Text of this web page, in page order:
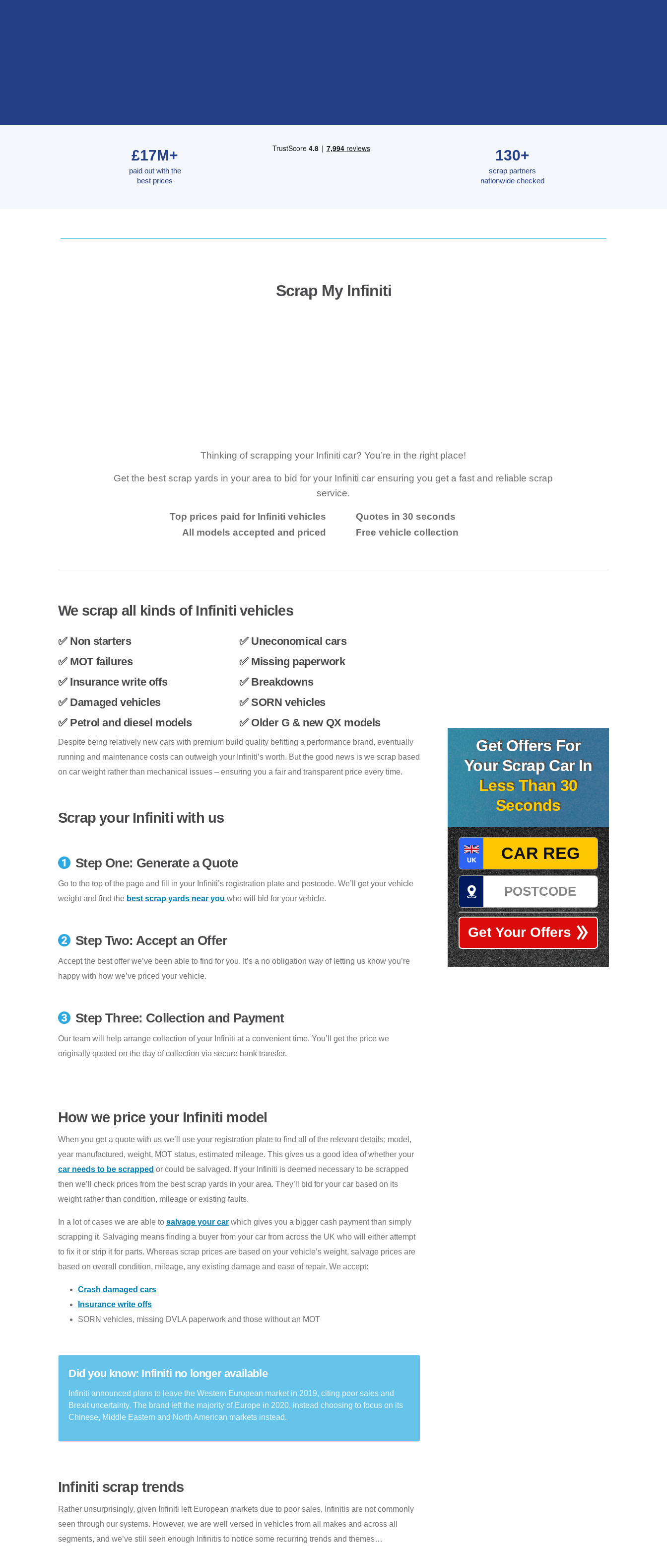
£17M+
paid out with the
best prices
130+
scrap partners
nationwide checked
Scrap My Infiniti
Thinking of scrapping your Infiniti car? You’re in the right place!
Get the best scrap yards in your area to bid for your Infiniti car ensuring you get a fast and reliable scrap
service.
Top prices paid for Infiniti vehicles
Quotes in 30 seconds
All models accepted and priced
Free vehicle collection
We scrap all kinds of Infiniti vehicles
✅ Non starters
✅ MOT failures
✅ Insurance write offs
✅ Damaged vehicles
✅ Petrol and diesel models
✅ Uneconomical cars
✅ Missing paperwork
✅ Breakdowns
✅ SORN vehicles
✅ Older G & new QX models
Despite being relatively new cars with premium build quality befitting a performance brand, eventually
running and maintenance costs can outweigh your Infiniti’s worth. But the good news is we scrap based
on car weight rather than mechanical issues – ensuring you a fair and transparent price every time.
Scrap your Infiniti with us
Step One: Generate a Quote
Go to the top of the page and fill in your Infiniti’s registration plate and postcode. We’ll get your vehicle
weight and find the best scrap yards near you who will bid for your vehicle.
Step Two: Accept an Offer
Accept the best offer we’ve been able to find for you. It’s a no obligation way of letting us know you’re
happy with how we’ve priced your vehicle.
Step Three: Collection and Payment
Our team will help arrange collection of your Infiniti at a convenient time. You’ll get the price we
originally quoted on the day of collection via secure bank transfer.
How we price your Infiniti model
When you get a quote with us we’ll use your registration plate to find all of the relevant details; model,
year manufactured, weight, MOT status, estimated mileage. This gives us a good idea of whether your
car needs to be scrapped or could be salvaged. If your Infiniti is deemed necessary to be scrapped
then we’ll check prices from the best scrap yards in your area. They’ll bid for your car based on its
weight rather than condition, mileage or existing faults.
In a lot of cases we are able to salvage your car which gives you a bigger cash payment than simply
scrapping it. Salvaging means finding a buyer from your car from across the UK who will either attempt
to fix it or strip it for parts. Whereas scrap prices are based on your vehicle’s weight, salvage prices are
based on overall condition, mileage, any existing damage and ease of repair. We accept:
Crash damaged cars
Insurance write offs
SORN vehicles, missing DVLA paperwork and those without an MOT
Did you know: Infiniti no longer available
Infiniti announced plans to leave the Western European market in 2019, citing poor sales and
Brexit uncertainty. The brand left the majority of Europe in 2020, instead choosing to focus on its
Chinese, Middle Eastern and North American markets instead.
Infiniti scrap trends
Rather unsurprisingly, given Infiniti left European markets due to poor sales, Infinitis are not commonly
seen through our systems. However, we are well versed in vehicles from all makes and across all
segments, and we’ve still seen enough Infinitis to notice some recurring trends and themes…
Get Offers For
Your Scrap Car In
Less Than 30
Seconds
Registration
Postcode
Get Your Offers